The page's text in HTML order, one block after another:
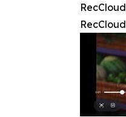
RecCloud
RecCloud